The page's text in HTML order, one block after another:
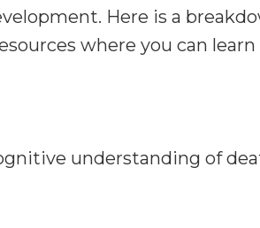
Here is a
where you can
understanding of